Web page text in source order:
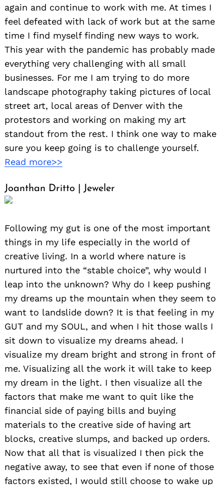
again and continue to work with me. At times I
feel defeated with lack of work but at the same
time I find myself finding new ways to work.
This year with the pandemic has probably made
everything very challenging with all small
businesses. For me I am trying to do more
landscape photography taking pictures of local
street art, local areas of Denver with the
protestors and working on making my art
standout from the rest. I think one way to make
sure you keep going is to challenge yourself.
Read more>>
Joanthan Dritto | Jeweler
Following my gut is one of the most important
things in my life especially in the world of
creative living. In a world where nature is
nurtured into the “stable choice”, why would I
leap into the unknown? Why do I keep pushing
my dreams up the mountain when they seem to
want to landslide down? It is that feeling in my
GUT and my SOUL, and when I hit those walls I
sit down to visualize my dreams ahead. I
visualize my dream bright and strong in front of
me. Visualizing all the work it will take to keep
my dream in the light. I then visualize all the
factors that make me want to quit like the
financial side of paying bills and buying
materials to the creative side of having art
blocks, creative slumps, and backed up orders.
Now that all that is visualized I then pick the
negative away, to see that even if none of those
factors existed, I would still choose to wake up